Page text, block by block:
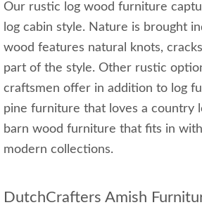
Our rustic log wood furniture
log cabin style. Nature is brought
wood features natural knots,
part of the style. Other rustic
craftsmen offer in addition to log
pine furniture that loves a country
barn wood furniture that fits in
modern collections.
DutchCrafters Amish